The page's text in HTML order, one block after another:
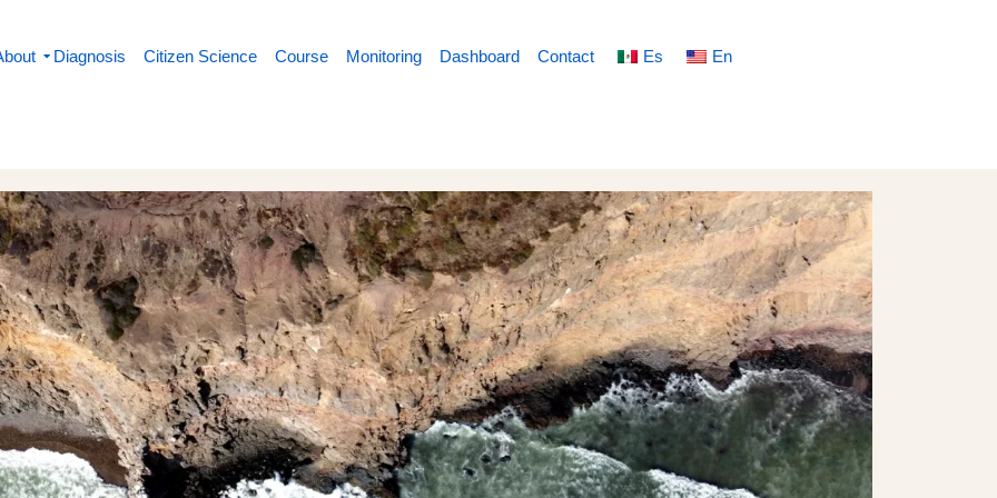
Diagnosis Citizen Science Course Monitoring Dashboard Contact Es En